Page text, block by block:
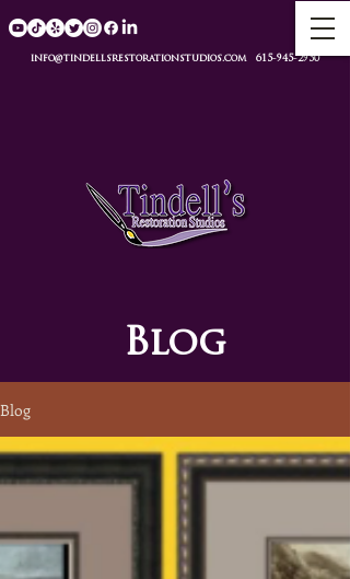
info@tindellsrestorationstudios.com 615-945-2950
Blog
Blog